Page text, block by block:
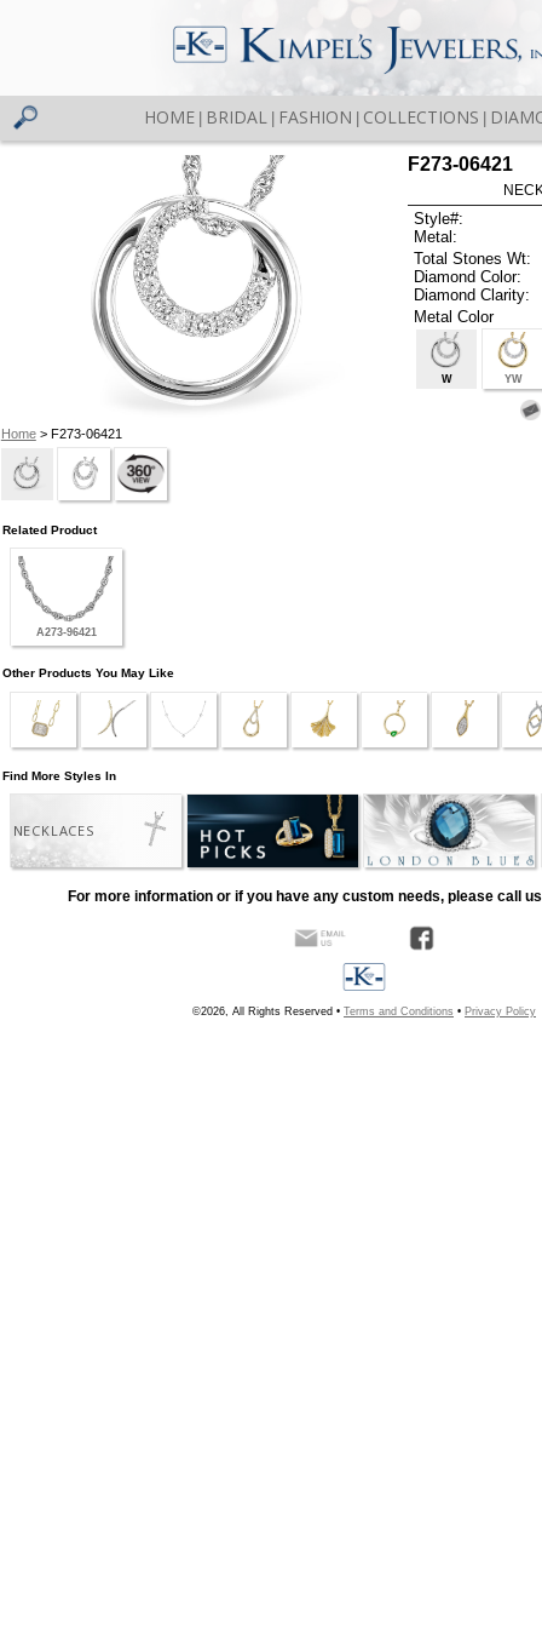
HOME BRIDAL FASHION COLLECTIONS
Home> F273-06421
F273-06421
Style#:
Metal:
Total Stones Wt:
Diamond Color:
Diamond Clarity:
Metal Color
W YW
Related Product
A273-96421
Other Products You May Like
Find More Styles In
NECKLACES
For more information or if you have any custom needs, please call
©2026, All Rights Reserved • Terms and Conditions • Privacy Policy